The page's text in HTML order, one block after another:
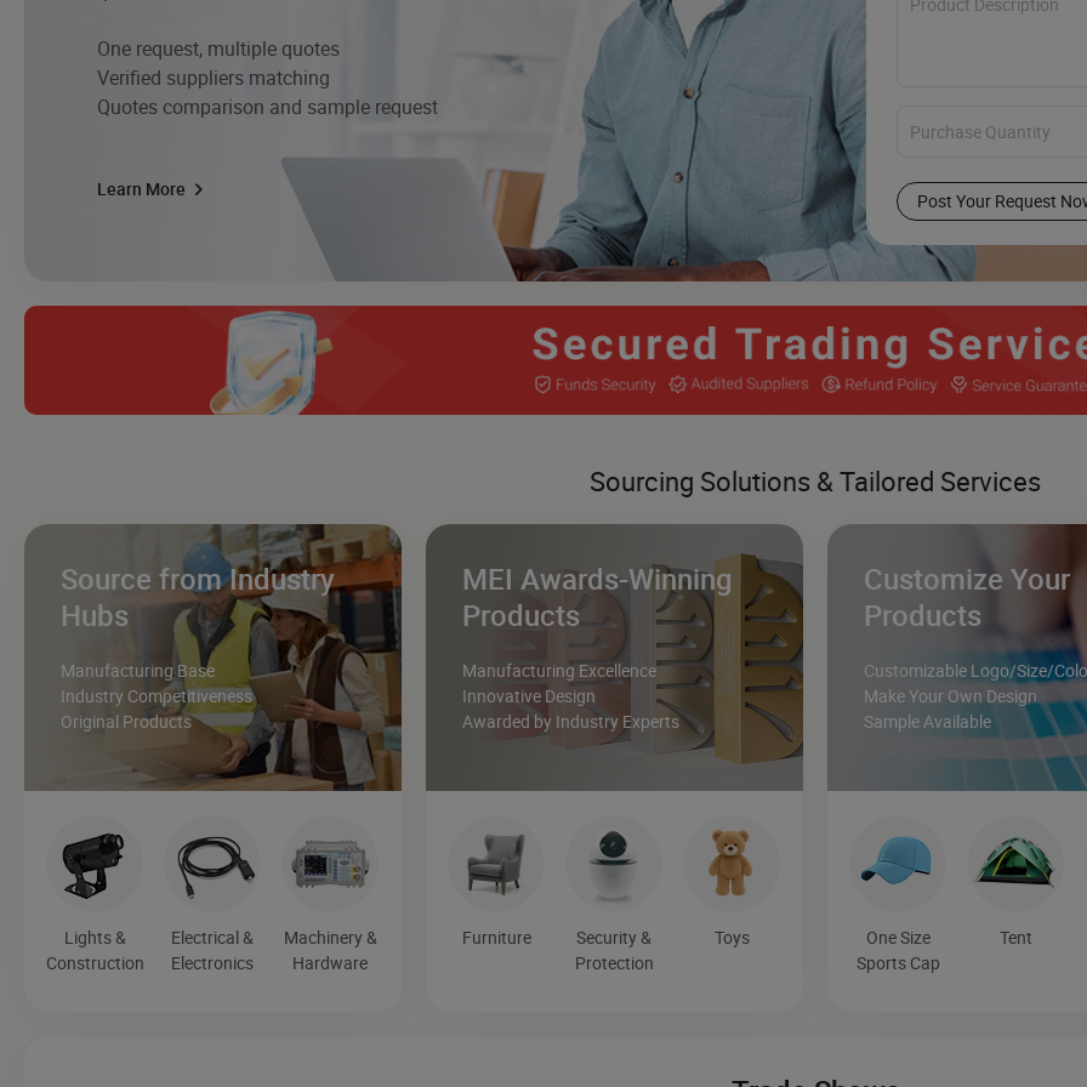
Post Your Request
One request, multiple quotes
Verified suppliers matching
Quotes comparison and sample request
Learn More
Sourcing Solutions & Tailored Services
Source from Industry
Hubs
Manufacturing Base
Industry Competitiveness
Original Products
Lights &
Construction
Electrical &
Electronics
Machinery &
Hardware
MEI Awards-Winning
Products
Manufacturing Excellence
Innovative Design
Awarded by Industry Experts
Furniture
Security &
Protection
Toys
Customize Your
Products
Customizable Logo/Size/
Make Your Own Design
Sample Available
One Size
Sports Cap
Tent